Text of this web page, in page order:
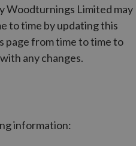
Woodturnings Limited may
to time by updating this
page from time to time to
any changes.
information: